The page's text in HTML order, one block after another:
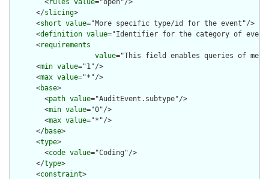
        <
rules value="open"/>
      </
slicing>
      <
short value="More specific type/id for the event"/>
      <
definition value="Identifier for the category of
      <
requirements
value="This field enables queries of
      <
min value="1"/>
      <
max value="*"/>
      <
base>
        <
path value="AuditEvent.subtype"/>
        <
min value="0"/>
        <
max value="*"/>
      </
base>
      <
type>
        <
code value="Coding"/>
      </
type>
      <
constraint>